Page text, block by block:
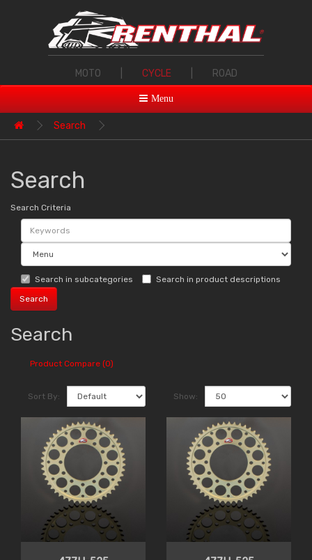
MOTO CYCLE ROAD
Menu
Search
Search
Search Criteria
Search in subcategories Search in product descriptions
Search
Product Compare (0)
Sort By: Show: